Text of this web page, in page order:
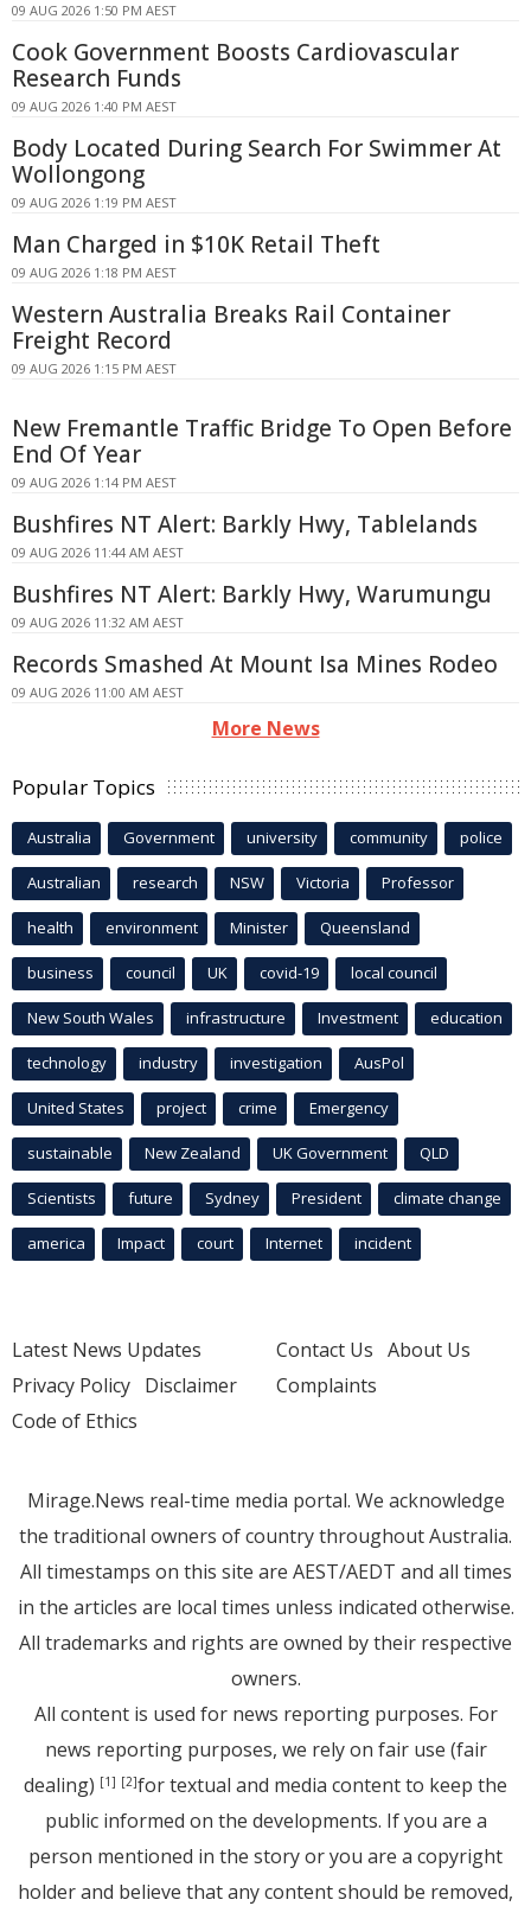
09 AUG 2026 1:50 PM AEST
Cook Government Boosts Cardiovascular
Research Funds
09 AUG 2026 1:40 PM AEST
Body Located During Search For Swimmer At
Wollongong
09 AUG 2026 1:19 PM AEST
Man Charged in $10K Retail Theft
09 AUG 2026 1:18 PM AEST
Western Australia Breaks Rail Container
Freight Record
09 AUG 2026 1:15 PM AEST
New Fremantle Traffic Bridge To Open Before
End Of Year
09 AUG 2026 1:14 PM AEST
Bushfires NT Alert: Barkly Hwy, Tablelands
09 AUG 2026 11:44 AM AEST
Bushfires NT Alert: Barkly Hwy, Warumungu
09 AUG 2026 11:32 AM AEST
Records Smashed At Mount Isa Mines Rodeo
09 AUG 2026 11:00 AM AEST
More News
Popular Topics
Australia Government university community police
Australian research NSW Victoria Professor
health environment Minister Queensland
business council UK covid-19 local council
New South Wales infrastructure Investment education
technology industry investigation AusPol
United States project crime Emergency
sustainable New Zealand UK Government QLD
Scientists future Sydney President climate change
america Impact court Internet incident
Latest News Updates
Privacy Policy Disclaimer
Code of Ethics
Contact Us About Us
Complaints
Mirage.News real-time media portal. We acknowledge
the traditional owners of country throughout Australia.
All timestamps on this site are AEST/AEDT and all times
in the articles are local times unless indicated otherwise.
All trademarks and rights are owned by their respective
owners.
All content is used for news reporting purposes. For
news reporting purposes, we rely on fair use (fair
dealing) [1] [2]for textual and media content to keep the
public informed on the developments. If you are a
person mentioned in the story or you are a copyright
holder and believe that any content should be removed,